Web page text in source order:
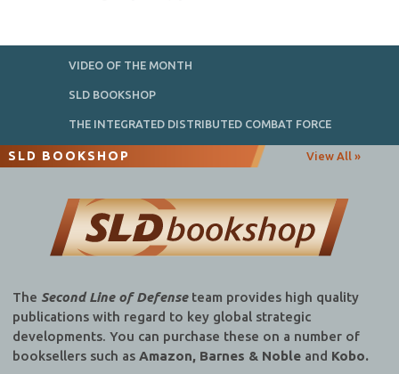
VIDEO OF THE MONTH
SLD BOOKSHOP
THE INTEGRATED DISTRIBUTED COMBAT FORCE
SLD BOOKSHOP View All »
The Second Line of Defenseteam provides high quality
publications with regard to key global strategic
developments. You can purchase these on a number of
booksellers such as Amazon, Barnes & Nobleand Kobo.